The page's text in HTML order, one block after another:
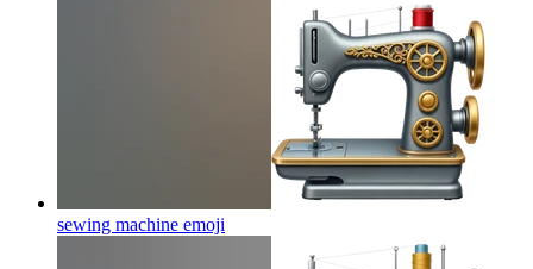
sewing machine emoji